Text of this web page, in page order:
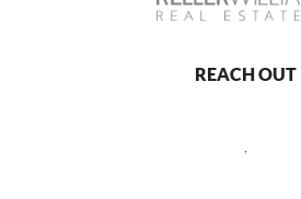
REACH OUT